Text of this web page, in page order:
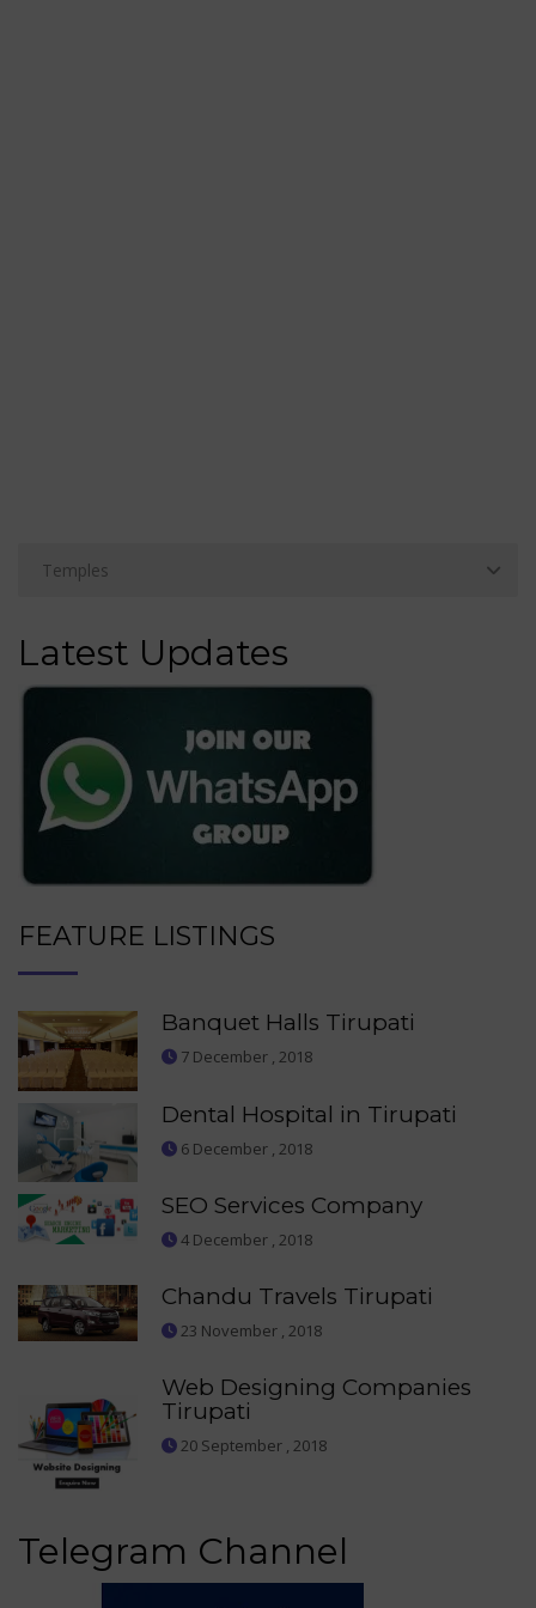
Latest Updates
FEATURE LISTINGS
Banquet Halls Tirupati
7 December , 2018
Dental Hospital in Tirupati
6 December , 2018
SEO Services Company
4 December , 2018
Chandu Travels Tirupati
23 November , 2018
Web Designing Companies
Tirupati
20 September , 2018
Telegram Channel